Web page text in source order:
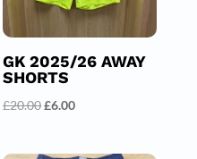
GK 2025/26 AWAY
SHORTS
£20.00Original
was:
£6.00Current
is: